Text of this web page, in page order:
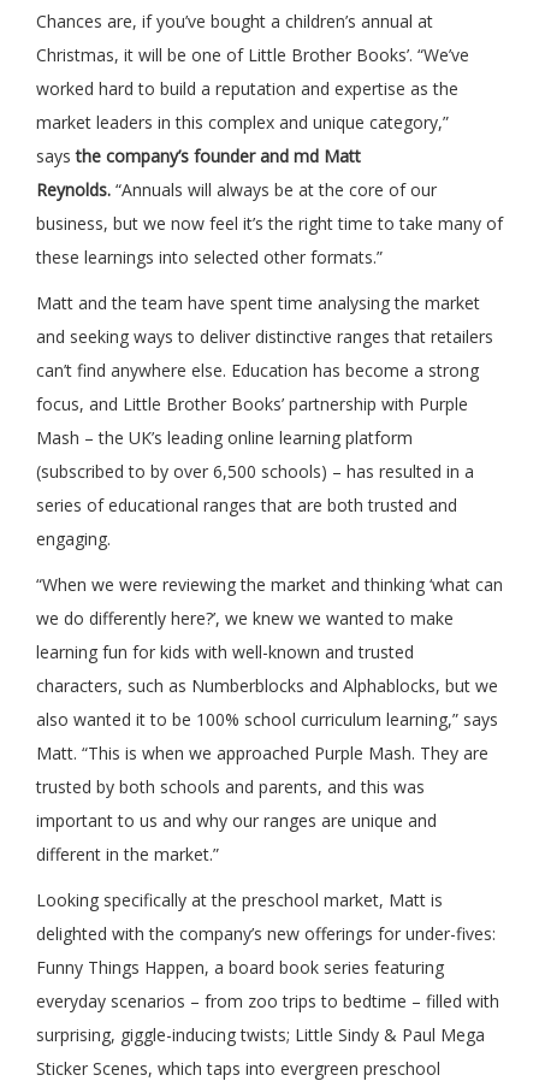
Chances are, if you’ve bought a children’s annual at
Christmas, it will be one of Little Brother Books’. “We’ve
worked hard to build a reputation and expertise as the
market leaders in this complex and unique category,”
saysthe company’s founder and md Matt
Reynolds. “Annuals will always be at the core of our
business, but we now feel it’s the right time to take many of
these learnings into selected other formats.”
Matt and the team have spent time analysing the market
and seeking ways to deliver distinctive ranges that retailers
can’t find anywhere else. Education has become a strong
focus, and Little Brother Books’ partnership with Purple
Mash – the UK’s leading online learning platform
(subscribed to by over 6,500 schools) – has resulted in a
series of educational ranges that are both trusted and
engaging.
“When we were reviewing the market and thinking ‘what can
we do differently here?’, we knew we wanted to make
learning fun for kids with well-known and trusted
characters, such as Numberblocks and Alphablocks, but we
also wanted it to be 100% school curriculum learning,” says
Matt. “This is when we approached Purple Mash. They are
trusted by both schools and parents, and this was
important to us and why our ranges are unique and
different in the market.”
Looking specifically at the preschool market, Matt is
delighted with the company’s new offerings for under-fives:
Funny Things Happen, a board book series featuring
everyday scenarios – from zoo trips to bedtime – filled with
surprising, giggle-inducing twists; Little Sindy & Paul Mega
Sticker Scenes, which taps into evergreen preschool